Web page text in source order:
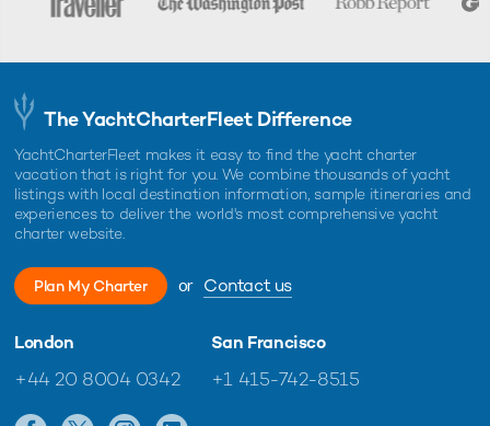
The YachtCharterFleet Difference
YachtCharterFleet makes it easy to find the yacht charter
vacation that is right for you. We combine thousands of yacht
listings with local destination information, sample itineraries and
experiences to deliver the world's most comprehensive yacht
charter website.
Plan My Charter or Contact us
London
+44 20 8004 0342
San Francisco
+1 415-742-8515